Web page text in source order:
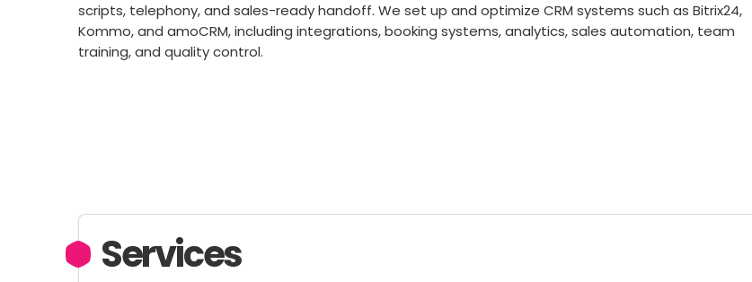
scripts, telephony, and sales-ready handoff. We set up and optimize CRM systems such as Bitrix24,
Kommo, and amoCRM, including integrations, booking systems, analytics, sales automation, team
training, and quality control.
Services